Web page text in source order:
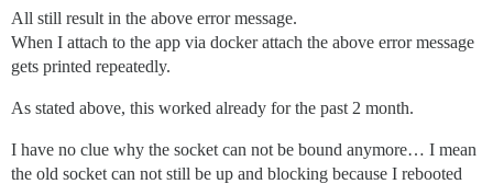
All still result in the above error message.
When I attach to the app via docker attach the above error message
gets printed repeatedly.
As stated above, this worked already for the past 2 month.
I have no clue why the socket can not be bound anymore… I mean
the old socket can not still be up and blocking because I rebooted